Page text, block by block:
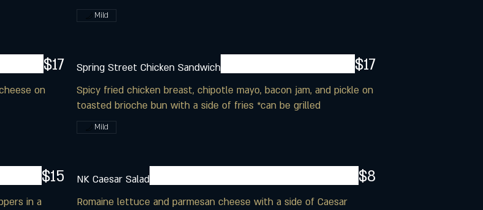
Mild
on
$17
Spring Street Chicken Sandwich
Spicy fried chicken breast, chipotle mayo, bacon jam, and pickle on
toasted brioche bun with a side of fries *can be grilled
$17
Mild
in a
$15
NK Caesar Salad
Romaine lettuce and parmesan cheese with a side of Caesar
$8